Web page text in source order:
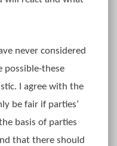
never considered
these
I agree with the
be fair if parties’
basis of parties
that there should